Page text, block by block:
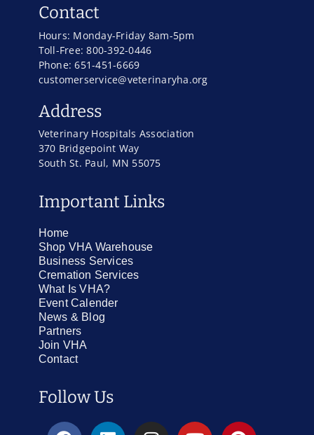
Contact
Hours: Monday-Friday 8am-5pm
Toll-Free: 800-392-0446
Phone: 651-451-6669
customerservice@veterinaryha.org
Address
Veterinary Hospitals Association
370 Bridgepoint Way
South St. Paul, MN 55075
Important Links
Home
Shop VHA Warehouse
Business Services
Cremation Services
What Is VHA?
Event Calender
News & Blog
Partners
Join VHA
Contact
Follow Us